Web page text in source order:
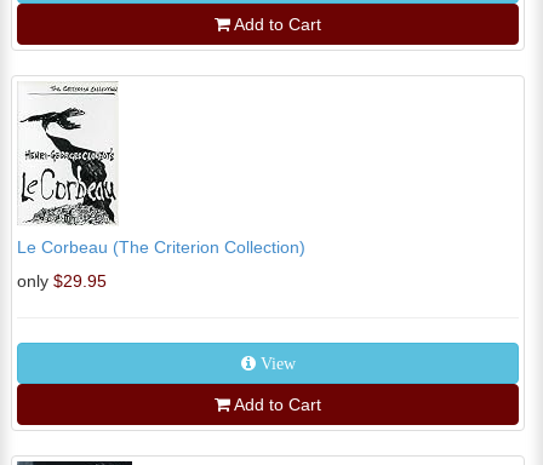
Add to Cart
Le Corbeau (The Criterion Collection)
only $29.95
View
Add to Cart